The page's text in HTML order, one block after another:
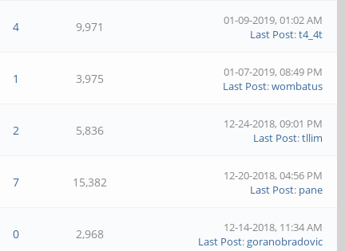
4 9,971
01-09-2019, 01:02 AM
Last Post:t4_4t
1 3,975
01-07-2019, 08:49 PM
Last Post:wombatus
2 5,836
12-24-2018, 09:01 PM
Last Post:tllim
7 15,382
12-20-2018, 04:56 PM
Last Post: pane
0 2,968
12-14-2018, 11:34 AM
Last Post:goranobradovic